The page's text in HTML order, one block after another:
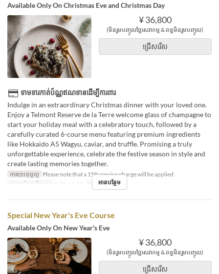
Available Only On Christmas Eve and Christmas Day
¥ 36,800
(មិនរួមបញ្ចូលថ្លៃសេវាកម្ម & ពន្ធមិនរួមបញ្ចូល)
ជ្រើសរើស
ទាមទារកាត់ប័ណ្ណឥណទានដើម្បីការពារ
Indulge in an extraordinary Christmas dinner with your loved one.
Enjoy a Telmont Reserve de la Terre welcome glass of champagne to
start your holiday meal with a celebratory touch, followed by a
carefully curated 6-course menu featuring premium ingredients
like Hokkaido A5 Wagyu, caviar, and truffle. Promising a truly
unforgettable experience, celebrate the festive season in style and
create lasting memories together.
ការបោះពុម្ពល្អ Please note that a 15% service charge will be applied.
កាលបរិច្ឆេទត្រឹមត្រូវ
ធ្នូ 24 ~ ធ្នូ 25 អាហារ អាហារឡ
អានបន្ថែម
Special New Year's Eve Course
Available Only On New Year's Eve
¥ 36,800
(មិនរួមបញ្ចូលថ្លៃសេវាកម្ម & ពន្ធមិនរួមបញ្ចូល)
ជ្រើសរើស